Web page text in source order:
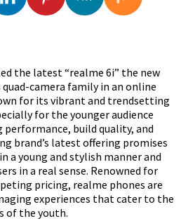
the latest “realme 6i” the new
camera family in an online
for its vibrant and trendsetting
for the younger audience
build quality, and
brand’s latest offering promises
a young and stylish manner and
in a real sense. Renowned for
pricing, realme phones are
experiences that cater to the
of the youth.